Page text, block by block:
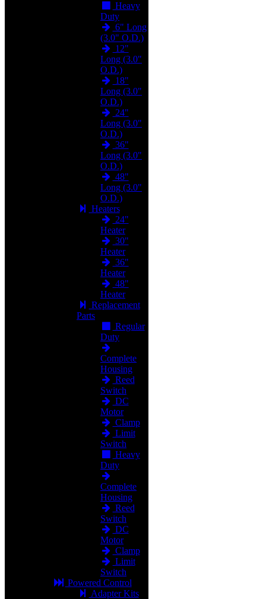
Heavy
Duty
6" Long
(3.0" O.D.)
12"
Long (3.0"
O.D.)
18"
Long (3.0"
O.D.)
24"
Long (3.0"
O.D.)
36"
Long (3.0"
O.D.)
48"
Long (3.0"
O.D.)
Heaters
24"
Heater
30"
Heater
36"
Heater
48"
Heater
Replacement
Parts
Regular
Duty
Complete
Housing
Reed
Switch
DC
Motor
Clamp
Limit
Switch
Heavy
Duty
Complete
Housing
Reed
Switch
DC
Motor
Clamp
Limit
Switch
Powered Control
Adapter Kits